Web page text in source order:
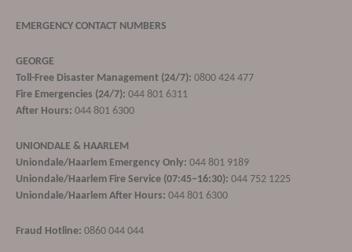
EMERGENCY CONTACT NUMBERS
GEORGE
Toll-Free Disaster Management (24/7): 0800 424 477
Fire Emergencies (24/7): 044 801 6311
After Hours: 044 801 6300
UNIONDALE & HAARLEM
Uniondale/Haarlem Emergency Only: 044 801 9189
Uniondale/Haarlem Fire Service (07:45–16:30): 044 752 1225
Uniondale/Haarlem After Hours: 044 801 6300
Fraud Hotline: 0860 044 044